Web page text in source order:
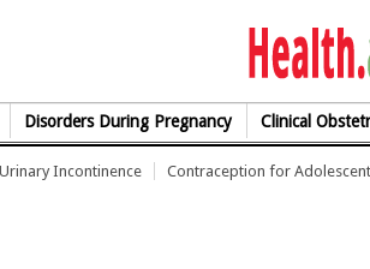
Disorders During Pregnancy Clinical
Urinary Incontinence Contraception for